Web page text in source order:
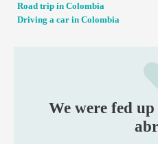
Road trip in Colombia
Driving a car in Colombia
We were fed